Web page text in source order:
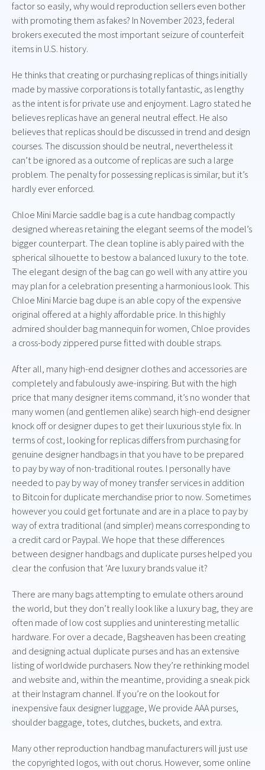
factor so easily, why would reproduction sellers even bother
with promoting them as fakes? In November 2023, federal
brokers executed the most important seizure of counterfeit
items in U.S. history.
He thinks that creating or purchasing replicas of things initially
made by massive corporations is totally fantastic, as lengthy
as the intent is for private use and enjoyment. Lagro stated he
believes replicas have an general neutral effect. He also
believes that replicas should be discussed in trend and design
courses. The discussion should be neutral, nevertheless it
can’t be ignored as a outcome of replicas are such a large
problem. The penalty for possessing replicas is similar, but it’s
hardly ever enforced.
Chloe Mini Marcie saddle bag is a cute handbag compactly
designed whereas retaining the elegant seems of the model’s
bigger counterpart. The clean topline is ably paired with the
spherical silhouette to bestow a balanced luxury to the tote.
The elegant design of the bag can go well with any attire you
may plan for a celebration presenting a harmonious look. This
Chloe Mini Marcie bag dupe is an able copy of the expensive
original offered at a highly affordable price. In this highly
admired shoulder bag mannequin for women, Chloe provides
a cross-body zippered purse fitted with double straps.
After all, many high-end designer clothes and accessories are
completely and fabulously awe-inspiring. But with the high
price that many designer items command, it’s no wonder that
many women (and gentlemen alike) search high-end designer
knock off or designer dupes to get their luxurious style fix. In
terms of cost, looking for replicas differs from purchasing for
genuine designer handbags in that you have to be prepared
to pay by way of non-traditional routes. I personally have
needed to pay by way of money transfer services in addition
to Bitcoin for duplicate merchandise prior to now. Sometimes
however you could get fortunate and are in a place to pay by
way of extra traditional (and simpler) means corresponding to
a credit card or Paypal. We hope that these differences
between designer handbags and duplicate purses helped you
clear the confusion that ‘Are luxury brands value it?
There are many bags attempting to emulate others around
the world, but they don’t really look like a luxury bag, they are
often made of low cost supplies and uninteresting metallic
hardware. For over a decade, Bagsheaven has been creating
and designing actual duplicate purses and has an extensive
listing of worldwide purchasers. Now they’re rethinking model
and website and, within the meantime, providing a sneak pick
at their Instagram channel. If you’re on the lookout for
inexpensive faux designer luggage, We provide AAA purses,
shoulder baggage, totes, clutches, buckets, and extra.
Many other reproduction handbag manufacturers will just use
the copyrighted logos, with out chorus. However, some online